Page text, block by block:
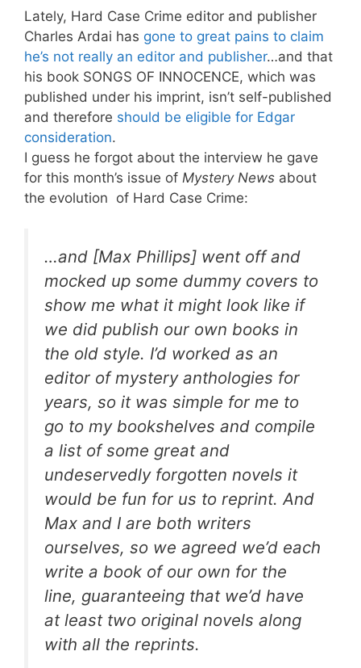
Lately, Hard Case Crime editor and publisher
Charles Ardai has gone to great pains to claim
he’s not really an editor and publisher…and that
his book SONGS OF INNOCENCE, which was
published under his imprint, isn’t self-published
and therefore should be eligible for Edgar
consideration.
I guess he forgot about the interview he gave
for this month’s issue of Mystery News about
the evolution of Hard Case Crime:
…and [Max Phillips] went off and
mocked up some dummy covers to
show me what it might look like if
we did publish our own books in
the old style. I’d worked as an
editor of mystery anthologies for
years, so it was simple for me to
go to my bookshelves and compile
a list of some great and
undeservedly forgotten novels it
would be fun for us to reprint. And
Max and I are both writers
ourselves, so we agreed we’d each
write a book of our own for the
line, guaranteeing that we’d have
at least two original novels along
with all the reprints.